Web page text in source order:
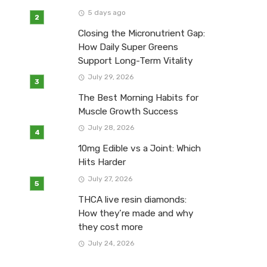
5 days ago
Closing the Micronutrient Gap:
How Daily Super Greens
Support Long-Term Vitality
July 29, 2026
The Best Morning Habits for
Muscle Growth Success
July 28, 2026
10mg Edible vs a Joint: Which
Hits Harder
July 27, 2026
THCA live resin diamonds:
How they’re made and why
they cost more
July 24, 2026